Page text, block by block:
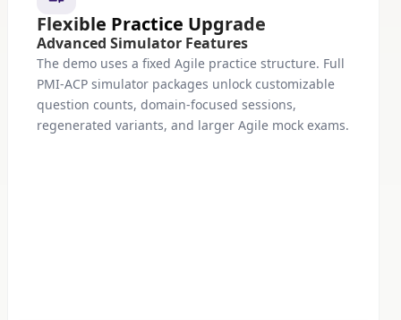
Flexible Practice Upgrade
Advanced Simulator Features
The demo uses a fixed Agile practice structure. Full
PMI-ACP simulator packages unlock customizable
question counts, domain-focused sessions,
regenerated variants, and larger Agile mock exams.